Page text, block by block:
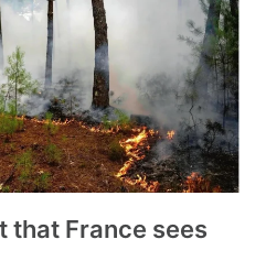
that France sees